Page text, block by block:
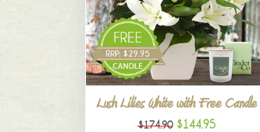
Lush Lilies White with Free Candle
$174.90 $144.95